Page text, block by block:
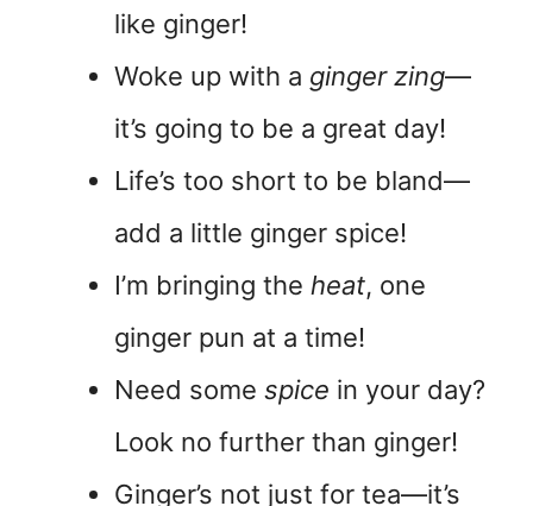
like ginger!
Woke up with a ginger zing—
it’s going to be a great day!
Life’s too short to be bland—
add a little ginger spice!
I’m bringing the heat, one
ginger pun at a time!
Need some spice in your day?
Look no further than ginger!
Ginger’s not just for tea—it’s